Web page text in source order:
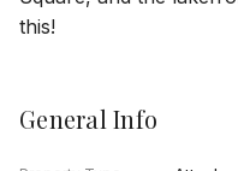
this!
General Info